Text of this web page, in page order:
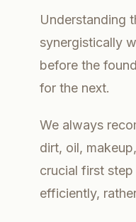
Understanding
synergistically
before the
for the next.
We always
dirt, oil,
crucial first
efficiently,